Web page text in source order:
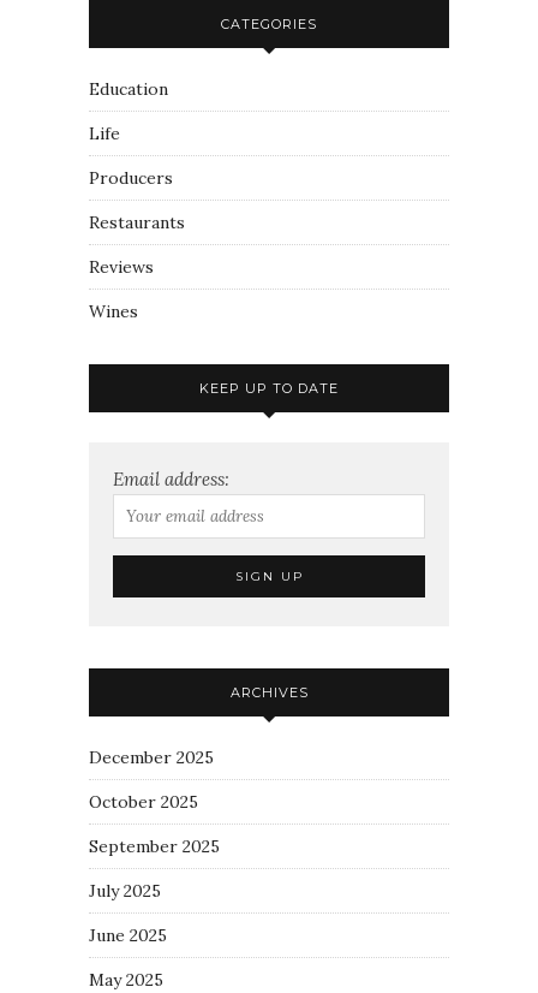
CATEGORIES
Education
Life
Producers
Restaurants
Reviews
Wines
KEEP UP TO DATE
Email address:
ARCHIVES
December 2025
October 2025
September 2025
July 2025
June 2025
May 2025